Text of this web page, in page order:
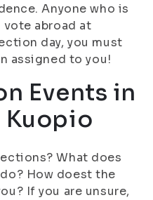
Anyone who is
abroad at
day, you must
assigned to you!
Events in
Kuopio
What does
How doest the
If you are unsure,